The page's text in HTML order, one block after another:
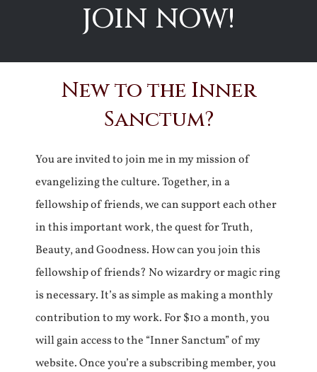
JOIN NOW!
New to the Inner
Sanctum?
You are invited to join me in my mission of
evangelizing the culture. Together, in a
fellowship of friends, we can support each other
in this important work, the quest for Truth,
Beauty, and Goodness. How can you join this
fellowship of friends? No wizardry or magic ring
is necessary. It’s as simple as making a monthly
contribution to my work. For $10 a month, you
will gain access to the “Inner Sanctum” of my
website. Once you’re a subscribing member, you